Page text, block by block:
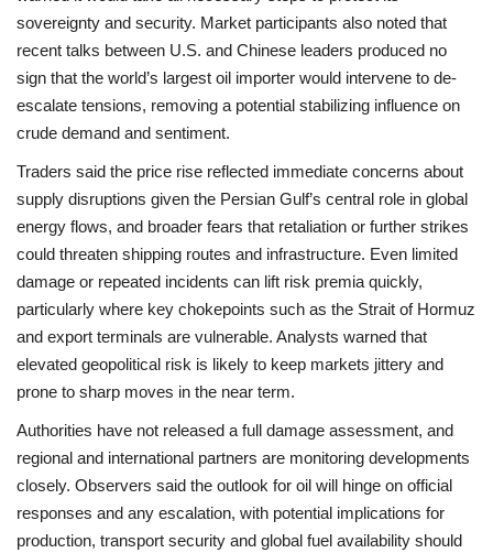
sovereignty and security. Market participants also noted that
recent talks between U.S. and Chinese leaders produced no
sign that the world’s largest oil importer would intervene to de-
escalate tensions, removing a potential stabilizing influence on
crude demand and sentiment.
Traders said the price rise reflected immediate concerns about
supply disruptions given the Persian Gulf’s central role in global
energy flows, and broader fears that retaliation or further strikes
could threaten shipping routes and infrastructure. Even limited
damage or repeated incidents can lift risk premia quickly,
particularly where key chokepoints such as the Strait of Hormuz
and export terminals are vulnerable. Analysts warned that
elevated geopolitical risk is likely to keep markets jittery and
prone to sharp moves in the near term.
Authorities have not released a full damage assessment, and
regional and international partners are monitoring developments
closely. Observers said the outlook for oil will hinge on official
responses and any escalation, with potential implications for
production, transport security and global fuel availability should